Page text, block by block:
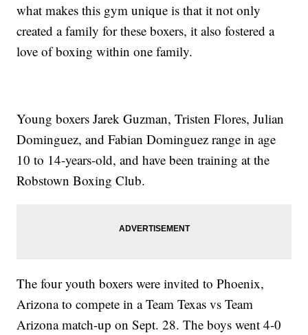
what makes this gym unique is that it not only
created a family for these boxers, it also fostered a
love of boxing within one family.
Young boxers Jarek Guzman, Tristen Flores, Julian
Dominguez, and Fabian Dominguez range in age
10 to 14-years-old, and have been training at the
Robstown Boxing Club.
The four youth boxers were invited to Phoenix,
Arizona to compete in a Team Texas vs Team
Arizona match-up on Sept. 28. The boys went 4-0